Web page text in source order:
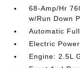
68-Amp/Hr
w/Run Down
Automatic
Electric
Engine: 2.5L